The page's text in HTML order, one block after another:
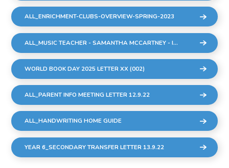
ALL_ENRICHMENT-CLUBS-OVERVIEW-SPRING-2023
ALL_MUSIC TEACHER - SAMANTHA MCCARTNEY - INTRODUCTION TO ALL PARENTS.DOCX
WORLD BOOK DAY 2025 LETTER XX (002)
ALL_PARENT INFO MEETING LETTER 12.9.22
ALL_HANDWRITING HOME GUIDE
YEAR 6_SECONDARY TRANSFER LETTER 13.9.22